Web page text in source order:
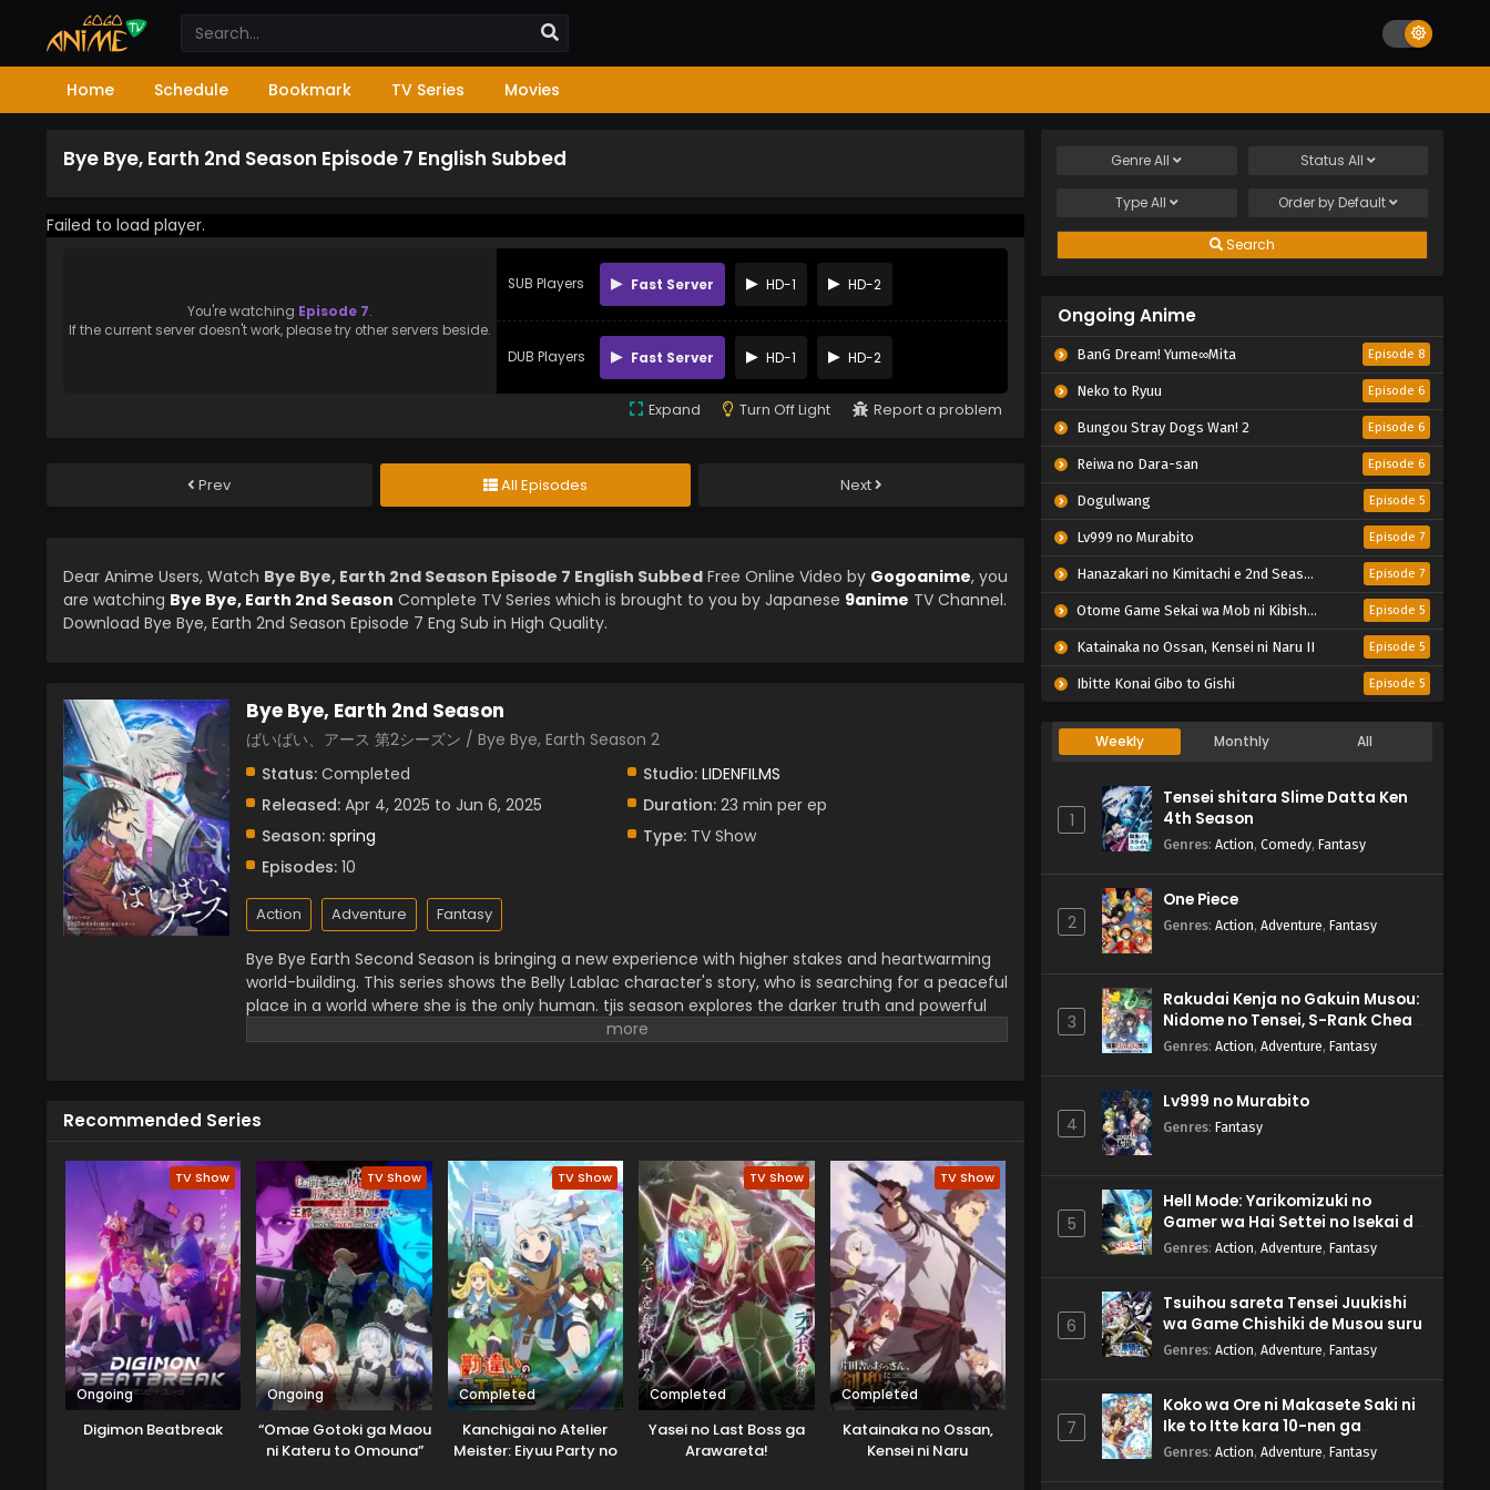
Home Schedule Bookmark TV Series Movies
Bye Bye, Earth 2nd Season Episode 7 English Subbed
Failed to load player.
You're watching Episode 7.
If the current server doesn't work, please try other servers beside.
SUB Players Fast Server HD-1 HD-2
DUB Players Fast Server HD-1 HD-2
Expand Turn Off Light Report a problem
Prev All Episodes Next
Dear Anime Users, Watch Bye Bye, Earth 2nd Season Episode 7 English Subbed Free Online Video by Gogoanime, you
are watching Bye Bye, Earth 2nd Season Complete TV Series which is brought to you by Japanese 9anime TV Channel.
Download Bye Bye, Earth 2nd Season Episode 7 Eng Sub in High Quality.
Bye Bye, Earth 2nd Season
ばいばい、アース 第2シーズン / Bye Bye, Earth Season 2
Status: Completed Studio: LIDENFILMS
Released: Apr 4, 2025 to Jun 6, 2025 Duration:23 min per ep
Season: spring Type:TV Show
Episodes: 10
Action Adventure Fantasy
Bye Bye Earth Second Season is bringing a new experience with higher stakes and heartwarming
world-building. This series shows the Belly Lablac character's story, who is searching for a peaceful
place in a world where she is the only human. tjis season explores the darker truth and powerful
enemies. When alliances shift and secrets unravel, Belle faces them with stunning visuals, intense
Recommended Series
TV Show
Ongoing
Digimon Beatbreak
TV Show
Ongoing
“Omae Gotoki ga Maou
ni Kateru to Omouna”
TV Show
Completed
Kanchigai no Atelier
Meister: Eiyuu Party no
TV Show
Completed
Yasei no Last Boss ga
Arawareta!
TV Show
Completed
Katainaka no Ossan,
Kensei ni Naru
GenreAll Status All
TypeAll Order by Default
Search
Ongoing Anime
BanG Dream! Yume∞Mita Episode 8
Neko to Ryuu Episode 6
Bungou Stray Dogs Wan! 2 Episode 6
Reiwa no Dara-san Episode 6
Dogulwang Episode 5
Lv999 no Murabito Episode 7
Hanazakari no Kimitachi e 2nd Season Episode 7
Otome Game Sekai wa Mob ni Kibishii Sekai desu 2 Episode 5
Katainaka no Ossan, Kensei ni Naru II Episode 5
Ibitte Konai Gibo to Gishi Episode 5
Weekly Monthly All
1
Tensei shitara Slime Datta Ken
4th Season
Genres: Action, Comedy, Fantasy
2
One Piece
Genres: Action, Adventure, Fantasy
3
Rakudai Kenja no Gakuin Musou:
Nidome no Tensei, S-Rank Cheat
Majutsushi Boukenroku
Genres: Action, Adventure, Fantasy
4
Lv999 no Murabito
Genres: Fantasy
5
Hell Mode: Yarikomizuki no
Gamer wa Hai Settei no Isekai de
Musou suru 2nd Season
Genres: Action, Adventure, Fantasy
6
Tsuihou sareta Tensei Juukishi
wa Game Chishiki de Musou suru
Genres: Action, Adventure, Fantasy
7
Koko wa Ore ni Makasete Saki ni
Ike to Itte kara 10-nen ga
Tattara Densetsu ni Natteita.
Genres: Action, Adventure, Fantasy